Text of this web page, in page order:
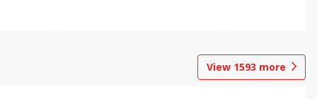
View 1593 more